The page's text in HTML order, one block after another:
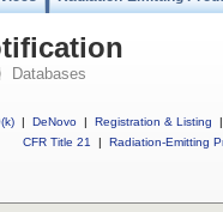
Databases
| DeNovo | Registration & Listing
|
CFR Title 21
| Radiation-Emitting